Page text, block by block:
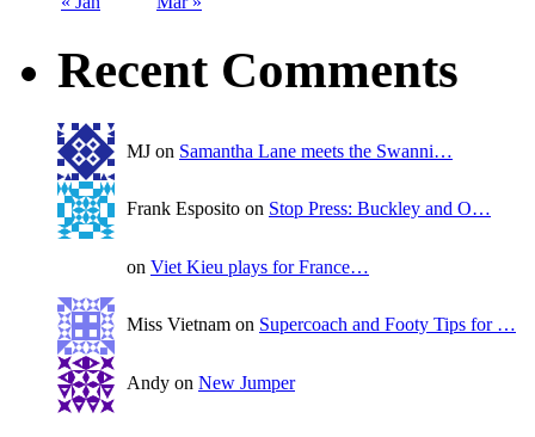
Recent Comments
MJ on Samantha Lane meets the Swanni…
Frank Esposito on Stop Press: Buckley and O…
on Viet Kieu plays for France…
Miss Vietnam on Supercoach and Footy Tips for …
Andy on New Jumper